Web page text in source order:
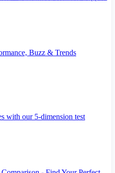
Buzz & Trends
with our 5-dimension test